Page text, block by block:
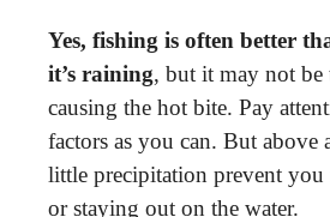
Yes, fishing is often better
it’s raining, but it may not be
causing the hot bite. Pay
factors as you can. But above
little precipitation prevent
or staying out on the water.